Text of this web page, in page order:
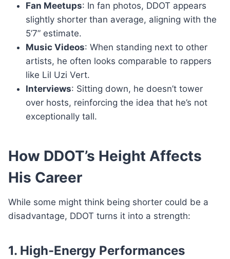
Fan Meetups: In fan photos, DDOT appears
slightly shorter than average, aligning with the
5’7” estimate.
Music Videos: When standing next to other
artists, he often looks comparable to rappers
like Lil Uzi Vert.
Interviews: Sitting down, he doesn’t tower
over hosts, reinforcing the idea that he’s not
exceptionally tall.
How DDOT’s Height Affects
His Career
While some might think being shorter could be a
disadvantage, DDOT turns it into a strength:
1. High-Energy Performances